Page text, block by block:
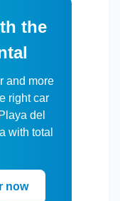
the
and more
right car
del
with total
now